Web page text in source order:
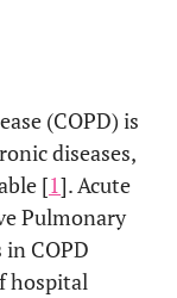
(COPD) is
diseases,
[1]. Acute
Pulmonary
in COPD
hospital